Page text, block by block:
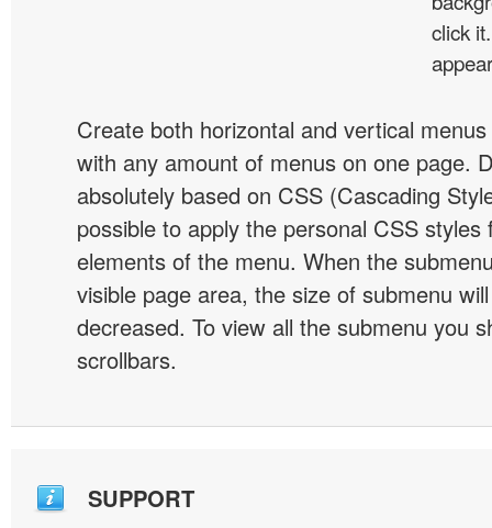
click
Create both horizontal and vertical
with any amount of menus on one page.
absolutely based on CSS (Cascading
possible to apply the personal CSS styles
elements of the menu. When the
visible page area, the size of submenu
decreased. To view all the submenu you
scrollbars.
SUPPORT